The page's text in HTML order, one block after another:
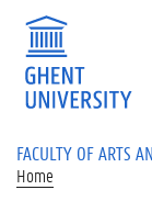
Skip to main content
FACULTY OF ARTS
Home